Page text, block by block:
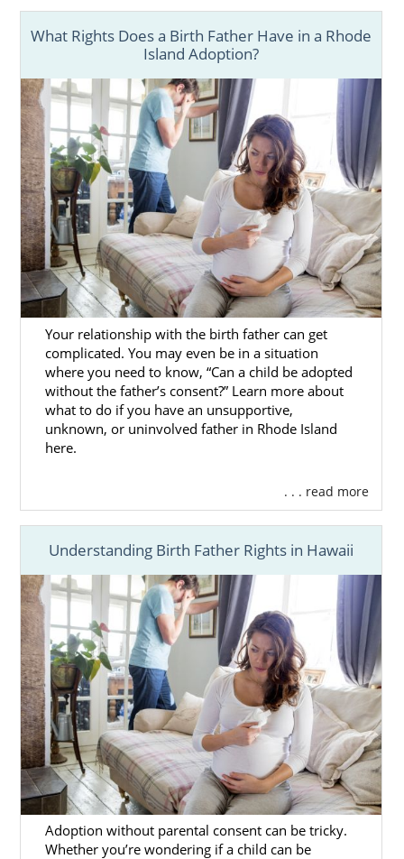
What Rights Does a Birth Father Have in a Rhode
Island Adoption?
Your relationship with the birth father can get
complicated. You may even be in a situation
where you need to know, “Can a child be adopted
without the father’s consent?” Learn more about
what to do if you have an unsupportive,
unknown, or uninvolved father in Rhode Island
here.
. . . read more
Understanding Birth Father Rights in Hawaii
Adoption without parental consent can be tricky.
Whether you’re wondering if a child can be